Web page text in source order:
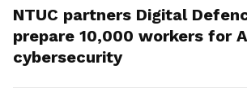
NTUC partners Digital
prepare 10,000 workers for
cybersecurity